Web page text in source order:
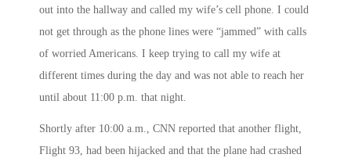
out into the hallway and called my wife’s cell phone. I could
not get through as the phone lines were “jammed” with calls
of worried Americans. I keep trying to call my wife at
different times during the day and was not able to reach her
until about 11:00 p.m. that night.
Shortly after 10:00 a.m.
, CNN reported that another flight,
Flight 93, had been hijacked and that the plane had crashed